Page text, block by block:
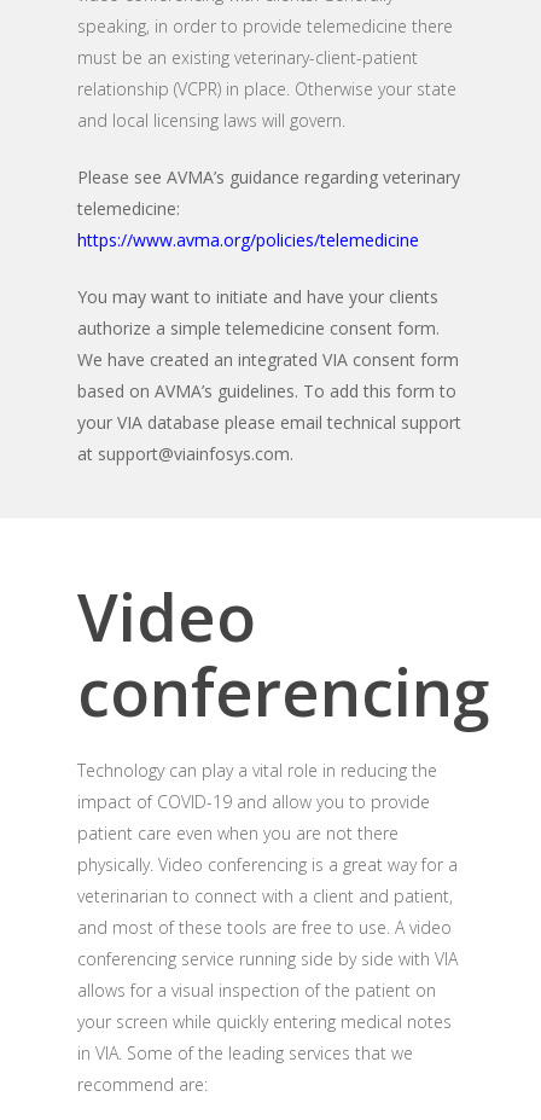
speaking, in order to provide telemedicine there
must be an existing veterinary-client-patient
relationship (VCPR) in place. Otherwise your state
and local licensing laws will govern.
Please see AVMA’s guidance regarding veterinary
telemedicine:
https://www.avma.org/policies/telemedicine
You may want to initiate and have your clients
authorize a simple telemedicine consent form.
We have created an integrated VIA consent form
based on AVMA’s guidelines. To add this form to
your VIA database please email technical support
at support@viainfosys.com.
Video
conferencing
Technology can play a vital role in reducing the
impact of COVID-19 and allow you to provide
patient care even when you are not there
physically. Video conferencing is a great way for a
veterinarian to connect with a client and patient,
and most of these tools are free to use. A video
conferencing service running side by side with VIA
allows for a visual inspection of the patient on
your screen while quickly entering medical notes
in VIA. Some of the leading services that we
recommend are: